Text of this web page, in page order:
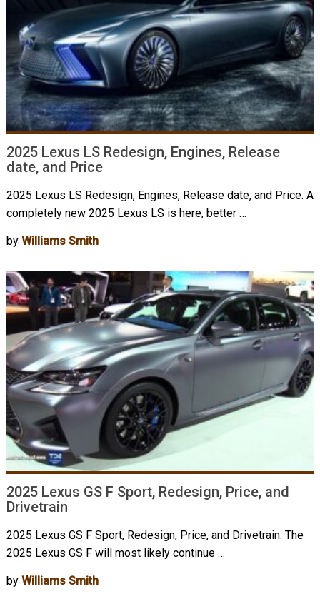
2025 Lexus LS Redesign, Engines, Release
date, and Price
2025 Lexus LS Redesign, Engines, Release date, and Price. A
completely new 2025 Lexus LS is here, better …
by Williams Smith
2025 Lexus GS F Sport, Redesign, Price, and
Drivetrain
2025 Lexus GS F Sport, Redesign, Price, and Drivetrain. The
2025 Lexus GS F will most likely continue …
by Williams Smith